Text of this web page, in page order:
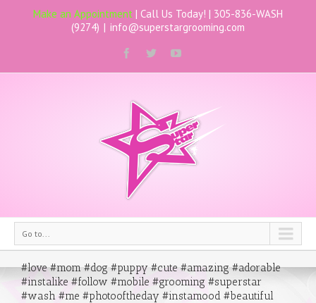
Make an Appointment | Call Us Today! | 305-836-WASH
(9274) | info@superstargrooming.com
Go to...
#love #mom #dog #puppy #cute #amazing #adorable
#instalike #follow #mobile #grooming #superstar
#wash #me #photooftheday #instamood #beautiful